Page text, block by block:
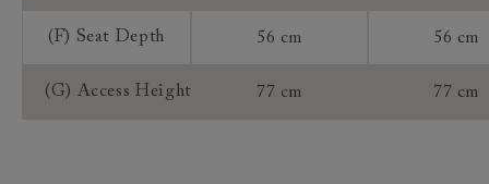
(F) Seat Depth 56 cm 56 cm
(G) Access Height 77 cm 77 cm